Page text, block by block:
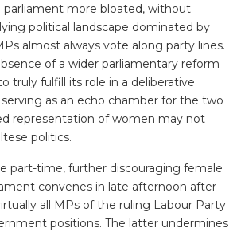
parliament more bloated, without
political landscape dominated by
almost always vote along party lines.
of a wider parliamentary reform
truly fulfill its role in a deliberative
as an echo chamber for the two
representation of women may not
politics.
part-time, further discouraging female
convenes in late afternoon after
all MPs of the ruling Labour Party
positions. The latter undermines